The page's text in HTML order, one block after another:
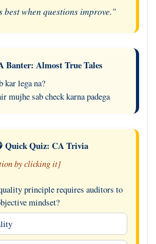
best when questions improve."
Banter: Almost True Tales
lega na?
mujhe sab check karna padega
Quick Quiz: CA Trivia
by clicking it]
principle requires auditors to
mindset?